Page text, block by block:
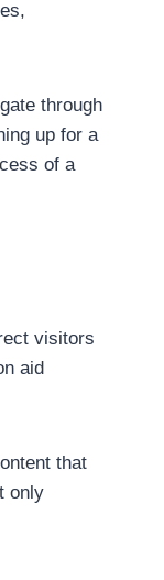
through
up for a
of a
visitors
aid
that
only